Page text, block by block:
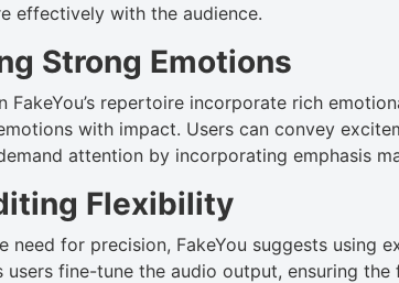
effectively with the audience.
Strong Emotions
FakeYou’s repertoire incorporate rich
with impact. Users can convey
attention by incorporating emphasis
Flexibility
need for precision, FakeYou suggests using
users fine-tune the audio output, ensuring